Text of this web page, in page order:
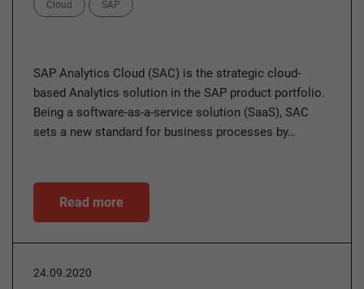
Cloud SAP
SAP Analytics Cloud (SAC) is the strategic cloud-
based Analytics solution in the SAP product portfolio.
Being a software-as-a-service solution (SaaS), SAC
sets a new standard for business processes by…
Read more
24.09.2020